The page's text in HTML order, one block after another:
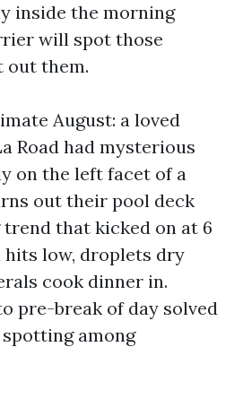
inside the morning
will spot those
out them.
August: a loved
Road had mysterious
on the left facet of a
out their pool deck
that kicked on at 6
hits low, droplets dry
cook dinner in.
pre-break of day solved
among